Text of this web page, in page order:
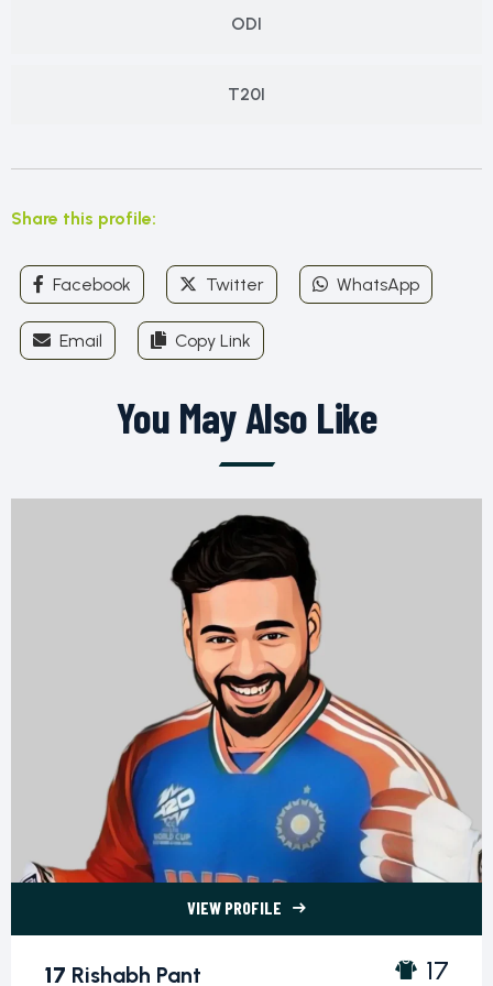
ODI
T20I
Share this profile:
Facebook Twitter WhatsApp
Email Copy Link
You May Also Like
VIEW PROFILE
17 Rishabh Pant 17